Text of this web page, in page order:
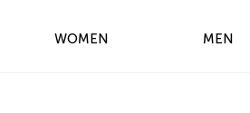
WOMEN MEN